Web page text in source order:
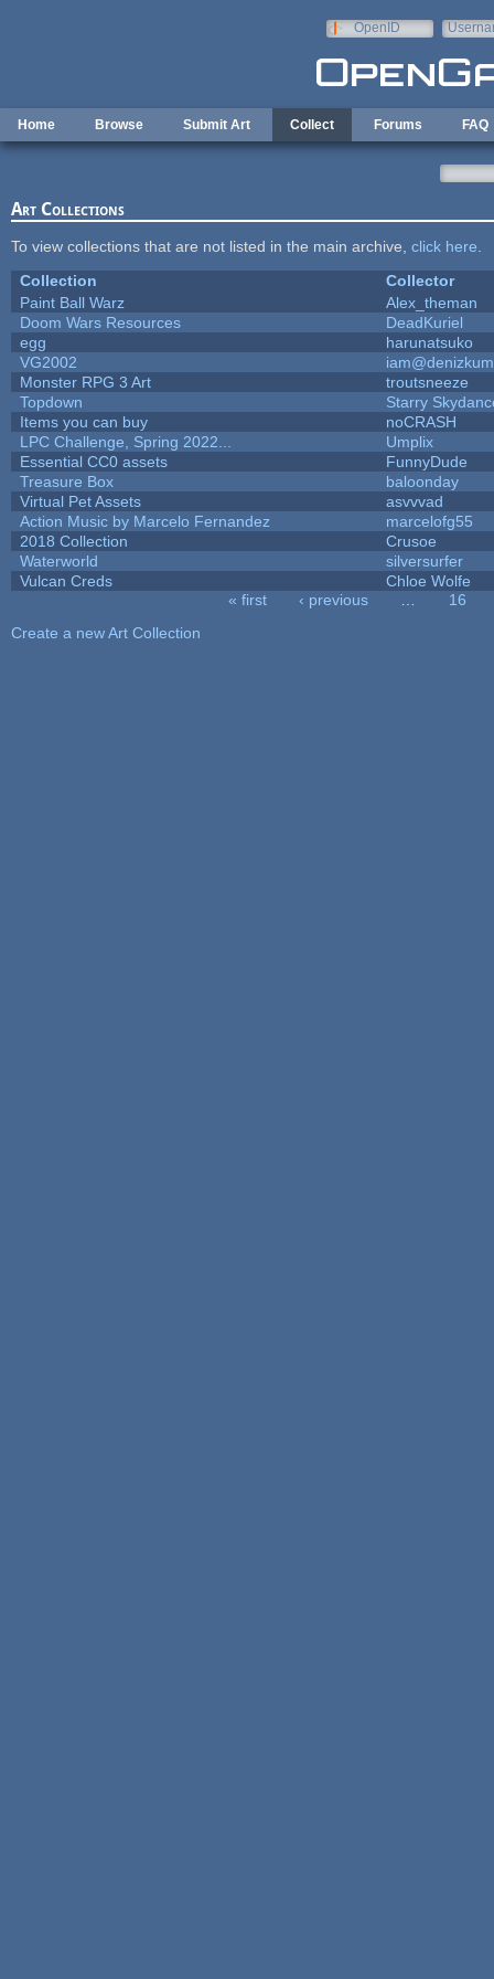
OpenID
Home Browse Submit Art Collect Forums FAQ
Art Collections
To view collections that are not listed in the main archive, click here
Collection
Collector
Paint Ball Warz
Alex_theman
Doom Wars Resources
DeadKuriel
egg
harunatsuko
VG2002
Monster RPG 3 Art
troutsneeze
Topdown
Starry
Items you can buy
noCRASH
LPC Challenge, Spring 2022...
Umplix
Essential CC0 assets
FunnyDude
Treasure Box
baloonday
Virtual Pet Assets
asvvvad
Action Music by Marcelo Fernandez
marcelofg55
2018 Collection
Crusoe
Waterworld
silversurfer
Vulcan Creds
Chloe Wolfe
« first ‹ previous
16
Create a new Art Collection